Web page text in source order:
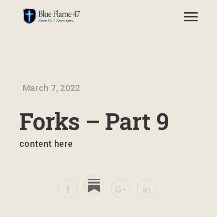
March 7, 2022
Forks – Part 9
content here